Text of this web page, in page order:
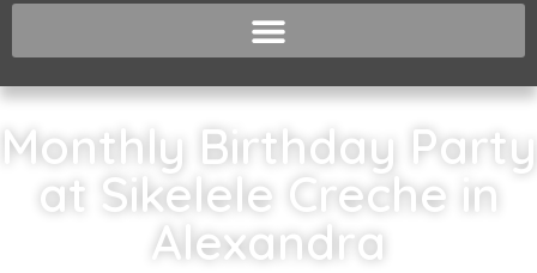
Monthly Birthday Party
at Sikelele Creche in
Alexandra